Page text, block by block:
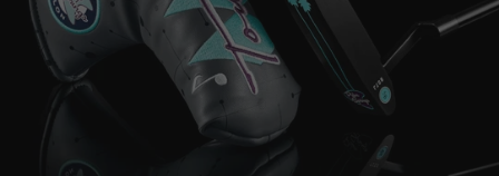
2026Collection
SERIES